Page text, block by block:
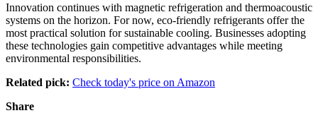
Innovation continues with magnetic refrigeration and thermoacoustic
systems on the horizon. For now, eco-friendly refrigerants offer the
most practical solution for sustainable cooling. Businesses adopting
these technologies gain competitive advantages while meeting
environmental responsibilities.
Related pick: Check today's price on Amazon
Share